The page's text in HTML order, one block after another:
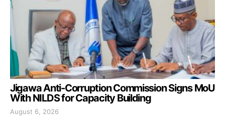
Jigawa Anti-Corruption Commission Signs MoU
With NILDS for Capacity Building
August 6, 2026